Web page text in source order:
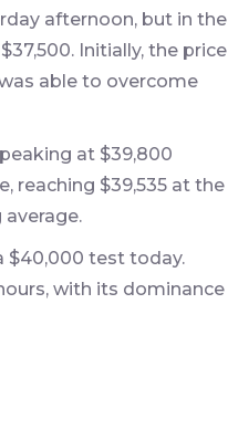
afternoon, but in the
Initially, the price
able to overcome
at $39,800
reaching $39,535 at the
$40,000 test today.
with its dominance